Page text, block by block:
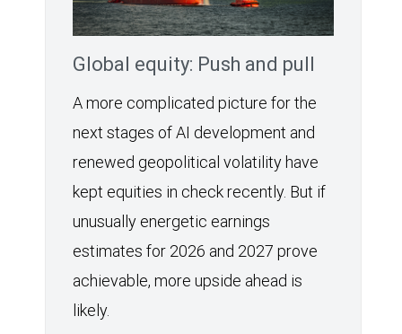
Global equity: Push and pull
A more complicated picture for the
next stages of AI development and
renewed geopolitical volatility have
kept equities in check recently. But if
unusually energetic earnings
estimates for 2026 and 2027 prove
achievable, more upside ahead is
likely.